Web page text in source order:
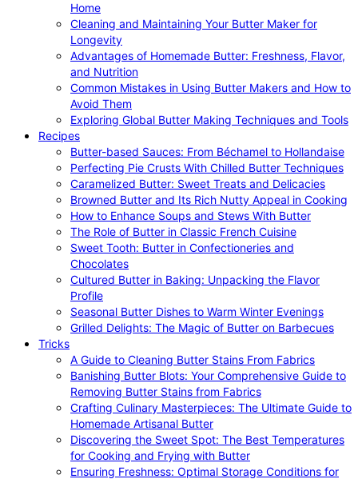
Home
Cleaning and Maintaining Your Butter Maker for
Longevity
Advantages of Homemade Butter: Freshness, Flavor,
and Nutrition
Common Mistakes in Using Butter Makers and How to
Avoid Them
Exploring Global Butter Making Techniques and Tools
Recipes
Butter-based Sauces: From Béchamel to Hollandaise
Perfecting Pie Crusts With Chilled Butter Techniques
Caramelized Butter: Sweet Treats and Delicacies
Browned Butter and Its Rich Nutty Appeal in Cooking
How to Enhance Soups and Stews With Butter
The Role of Butter in Classic French Cuisine
Sweet Tooth: Butter in Confectioneries and
Chocolates
Cultured Butter in Baking: Unpacking the Flavor
Profile
Seasonal Butter Dishes to Warm Winter Evenings
Grilled Delights: The Magic of Butter on Barbecues
Tricks
A Guide to Cleaning Butter Stains From Fabrics
Banishing Butter Blots: Your Comprehensive Guide to
Removing Butter Stains from Fabrics
Crafting Culinary Masterpieces: The Ultimate Guide to
Homemade Artisanal Butter
Discovering the Sweet Spot: The Best Temperatures
for Cooking and Frying with Butter
Ensuring Freshness: Optimal Storage Conditions for